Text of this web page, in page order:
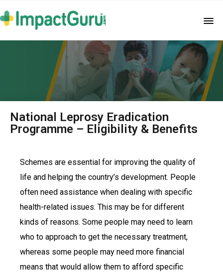
National Leprosy Eradication
Programme – Eligibility & Benefits
Schemes are essential for improving the quality of
life and helping the country’s development. People
often need assistance when dealing with specific
health-related issues. This may be for different
kinds of reasons. Some people may need to learn
who to approach to get the necessary treatment,
whereas some people may need more financial
means that would allow them to afford specific